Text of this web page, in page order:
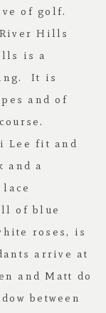
of golf.
Hills
is a
It is
and of
Lee fit and
and a
of blue
roses, is
arrive at
and Matt do
between